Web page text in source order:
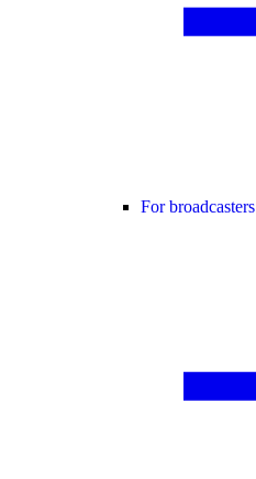
For broadcasters